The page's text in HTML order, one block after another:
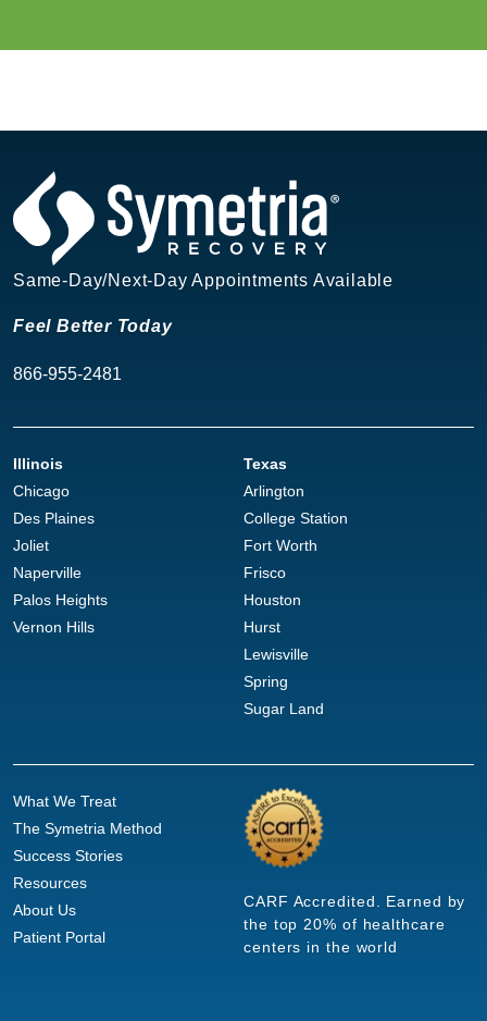
Same-Day/Next-Day Appointments Available
Feel Better Today
866-955-2481
Illinois
Chicago
Des Plaines
Joliet
Naperville
Palos Heights
Vernon Hills
Texas
Arlington
College Station
Fort Worth
Frisco
Houston
Hurst
Lewisville
Spring
Sugar Land
What We Treat
The Symetria Method
Success Stories
Resources
About Us
Patient Portal
CARF Accredited. Earned by
the top 20% of healthcare
centers in the world